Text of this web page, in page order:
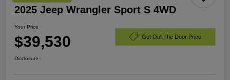
2025 Jeep Wrangler Sport S 4WD
Your Price
$39,530 Get Out The Door Price
Disclosure